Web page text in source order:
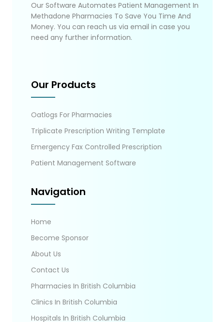
Our Software Automates Patient Management In
Methadone Pharmacies To Save You Time And
Money. You can reach us via email in case you
need any further information.
Our Products
Oatlogs For Pharmacies
Triplicate Prescription Writing Template
Emergency Fax Controlled Prescription
Patient Management Software
Navigation
Home
Become Sponsor
About Us
Contact Us
Pharmacies In British Columbia
Clinics In British Columbia
Hospitals In British Columbia